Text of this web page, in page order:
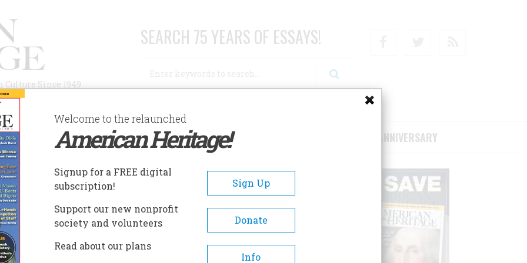
Since 1949
SEARCH 75 YEARS OF ESSAYS!
AUTHORS HISTORIC SITES ABOUT SUBSCRIBE/SUPPORT 75TH ANNIVERSARY
AND ALL THE KING’S MEN
And All The King’s Men
A- A+
Welcome to the relaunched
American Heritage!
Signup for a FREE digital
subscription!
Sign Up
Support our new nonprofit
society and volunteers
Donate
Read about our plans
Info